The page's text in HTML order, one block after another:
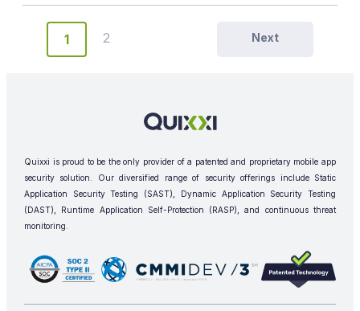
1 2 Next
Quixxi is proud to be the only provider of a patented and proprietary mobile app
security solution. Our diversified range of security offerings include Static
Application Security Testing (SAST), Dynamic Application Security Testing
(DAST), Runtime Application Self-Protection (RASP), and continuous threat
monitoring.